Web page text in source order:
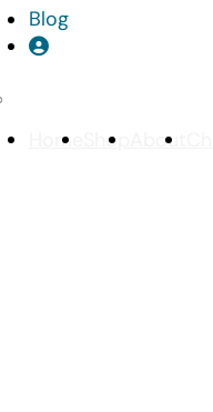
Blog
Home Shop About